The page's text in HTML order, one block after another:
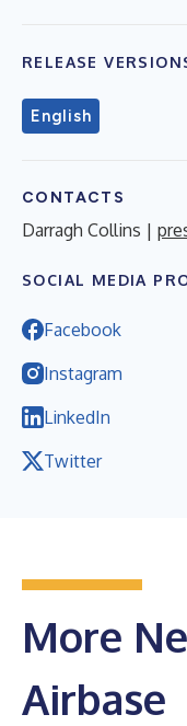
RELEASE
English
CONTACTS
Darragh Collins |
SOCIAL MEDIA
Facebook
Instagram
LinkedIn
Twitter
More
Airbase